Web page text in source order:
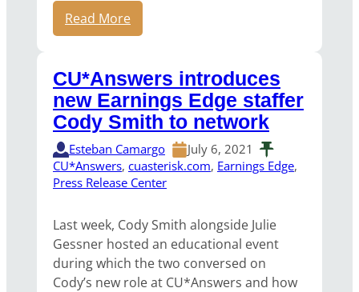
Read More
CU*Answers introduces
new Earnings Edge staffer
Cody Smith to network
Esteban Camargo
July 6, 2021
CU*Answers, cuasterisk.com, Earnings Edge
Press Release Center
Last week, Cody Smith alongside Julie
Gessner hosted an educational event
during which the two conversed on
Cody’s new role at CU*Answers and how